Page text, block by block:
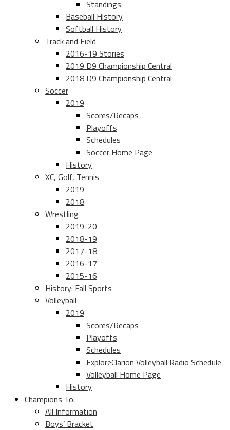
Standings
Baseball History
Softball History
Track and Field
2016-19 Stories
2019 D9 Championship Central
2018 D9 Championship Central
Soccer
2019
Scores/Recaps
Playoffs
Schedules
Soccer Home Page
History
XC, Golf, Tennis
2019
2018
Wrestling
2019-20
2018-19
2017-18
2016-17
2015-16
History: Fall Sports
Volleyball
2019
Scores/Recaps
Playoffs
Schedules
ExploreClarion Volleyball Radio Schedule
Volleyball Home Page
History
Champions To.
All Information
Boys’ Bracket